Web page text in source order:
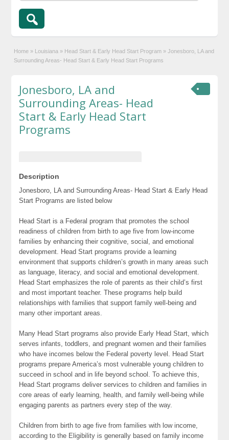
Home » Louisiana » Head Start & Early Head Start Program » Jonesboro, LA and
Surrounding Areas- Head Start & Early Head Start Programs
Jonesboro, LA and
Surrounding Areas- Head
Start & Early Head Start
Programs
Description
Jonesboro, LA and Surrounding Areas- Head Start & Early Head
Start Programs are listed below
Head Start is a Federal program that promotes the school
readiness of children from birth to age five from low-income
families by enhancing their cognitive, social, and emotional
development. Head Start programs provide a learning
environment that supports children’s growth in many areas such
as language, literacy, and social and emotional development.
Head Start emphasizes the role of parents as their child’s first
and most important teacher. These programs help build
relationships with families that support family well-being and
many other important areas.
Many Head Start programs also provide Early Head Start, which
serves infants, toddlers, and pregnant women and their families
who have incomes below the Federal poverty level. Head Start
programs prepare America’s most vulnerable young children to
succeed in school and in life beyond school. To achieve this,
Head Start programs deliver services to children and families in
core areas of early learning, health, and family well-being while
engaging parents as partners every step of the way.
Children from birth to age five from families with low income,
according to the Eligibility is generally based on family income